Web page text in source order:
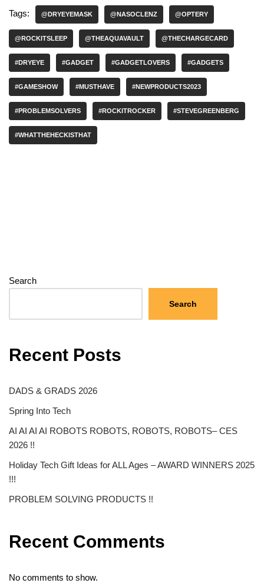
Tags: @DRYEYEMASK @NASOCLENZ @OPTERY
@ROCKITSLEEP @THEAQUAVAULT @THECHARGECARD
#DRYEYE #GADGET #GADGETLOVERS #GADGETS
#GAMESHOW #MUSTHAVE #NEWPRODUCTS2023
#PROBLEMSOLVERS #ROCKITROCKER #STEVEGREENBERG
#WHATTHEHECKISTHAT
Search
Search
Recent Posts
DADS & GRADS 2026
Spring Into Tech
AI AI AI AI ROBOTS ROBOTS, ROBOTS, ROBOTS– CES
2026 !!
Holiday Tech Gift Ideas for ALL Ages – AWARD WINNERS 2025
!!!
PROBLEM SOLVING PRODUCTS !!
Recent Comments
No comments to show.